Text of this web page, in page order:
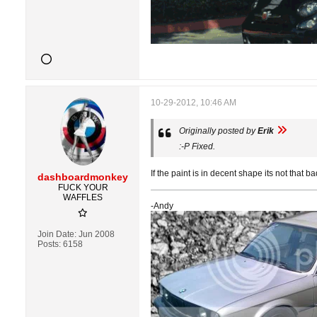
dashboardmonkey
FUCK YOUR
WAFFLES
Join Date: Jun 2008
Posts: 6158
10-29-2012, 10:46 AM
Originally posted byErik
:-P Fixed.
If the paint is in decent shape its not that
-Andy